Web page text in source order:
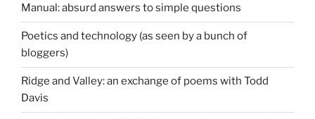
Manual: absurd answers to simple questions
Poetics and technology (as seen by a bunch of
bloggers)
Ridge and Valley: an exchange of poems with Todd
Davis